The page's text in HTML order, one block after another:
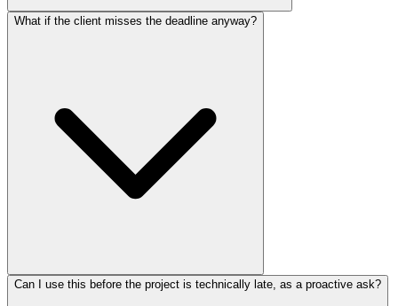
What if the client misses the deadline anyway?
Can I use this before the project is technically late, as a proactive ask?